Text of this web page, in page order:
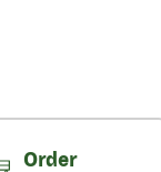
Order